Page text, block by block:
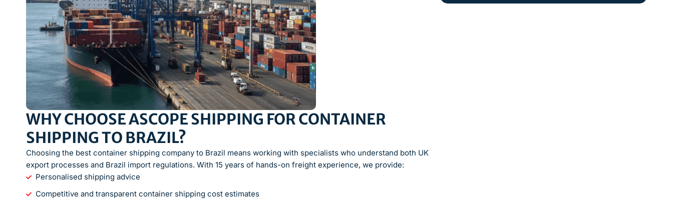
WHY CHOOSE ASCOPE SHIPPING FOR CONTAINER
SHIPPING TO BRAZIL?
Choosing the best container shipping company to Brazil means working with specialists who understand both UK
export processes and Brazil import regulations. With 15 years of hands-on freight experience, we provide:
Personalised shipping advice
Competitive and transparent container shipping cost estimates